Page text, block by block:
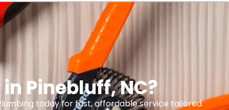
Pinebluff, NC?
today for fast, affordable service tailored